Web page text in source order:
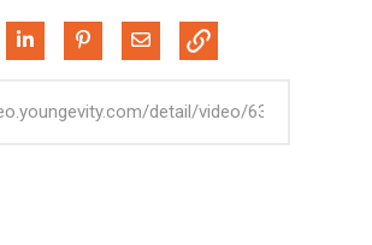
on X
Share on LinkedIn
Pin on Pinterest
Share via Email